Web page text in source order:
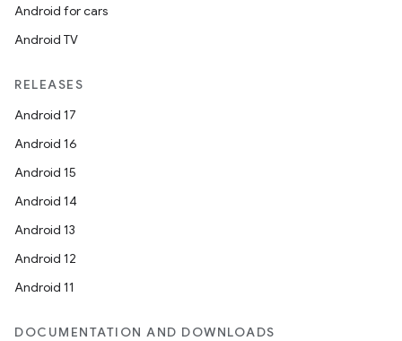
Android for cars
Android TV
RELEASES
Android 17
Android 16
Android 15
Android 14
Android 13
Android 12
Android 11
DOCUMENTATION AND DOWNLOADS